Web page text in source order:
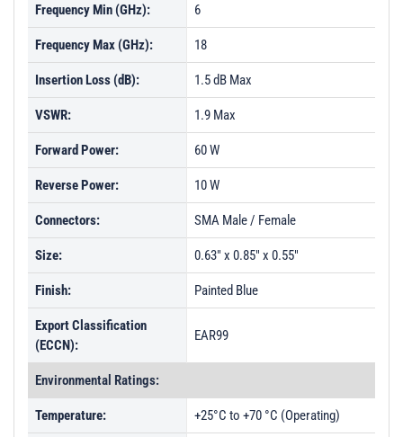
Frequency Min (GHz): 6
Frequency Max (GHz): 18
Insertion Loss (dB): 1.5 dB Max
VSWR: 1.9 Max
Forward Power: 60 W
Reverse Power: 10 W
Connectors: SMA Male / Female
Size: 0.63" x 0.85" x 0.55"
Finish: Painted Blue
Export Classification
(ECCN):
EAR99
Environmental Ratings:
Temperature: +25°C to +70 °C (Operating)